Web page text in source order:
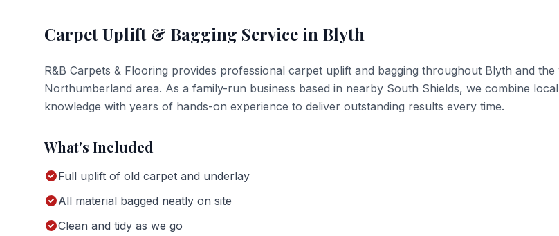
Carpet Uplift & Bagging Service in Blyth
R&B Carpets & Flooring provides professional carpet uplift and bagging throughout Blyth and the
Northumberland area. As a family-run business based in nearby South Shields, we combine local
knowledge with years of hands-on experience to deliver outstanding results every time.
What's Included
Full uplift of old carpet and underlay
All material bagged neatly on site
Clean and tidy as we go